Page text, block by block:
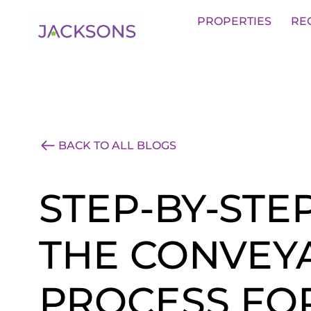
PROPERTIES
Get an Expert Valuation With
BACK TO ALL BLOGS
STEP-BY-
THE
PROCESS